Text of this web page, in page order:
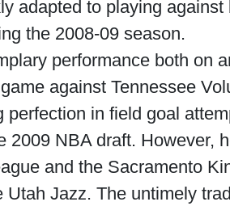
adapted to playing against
the 2008-09 season.
performance both on
against Tennessee
in field goal
NBA draft. However,
and the Sacramento
Jazz. The untimely